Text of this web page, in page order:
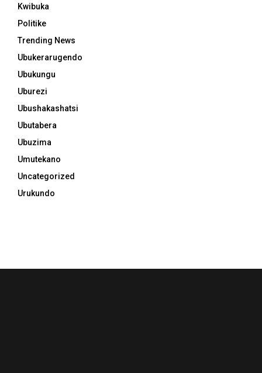
Kwibuka
Politike
Trending News
Ubukerarugendo
Ubukungu
Uburezi
Ubushakashatsi
Ubutabera
Ubuzima
Umutekano
Uncategorized
Urukundo